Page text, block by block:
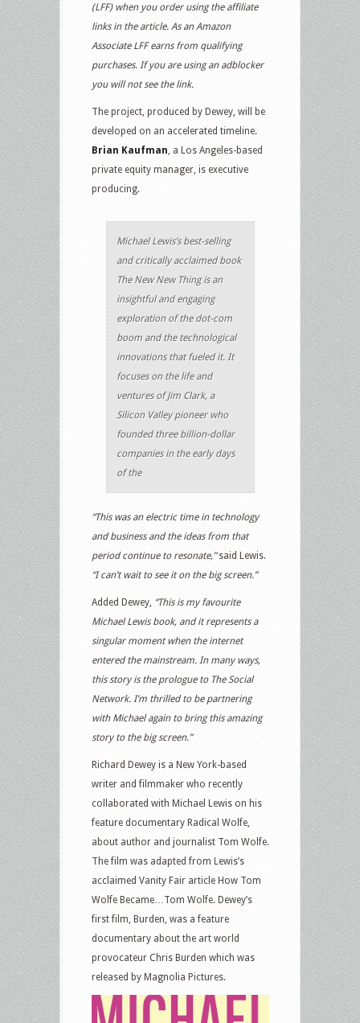
(LFF) when you order using the affiliate
links in the article. As an Amazon
Associate LFF earns from qualifying
purchases. If you are using an adblocker
you will not see the link.
The project, produced by Dewey, will be
developed on an accelerated timeline.
Brian Kaufman , a Los Angeles-based
private equity manager, is executive
producing.
Michael Lewis’s best-selling
and critically acclaimed book
The New New Thing is an
insightful and engaging
exploration of the dot-com
boom and the technological
innovations that fueled it. It
focuses on the life and
ventures of Jim Clark, a
Silicon Valley pioneer who
founded three billion-dollar
companies in the early days
of the
“This was an electric time in technology
and business and the ideas from that
period continue to resonate,”said Lewis.
“I can’t wait to see it on the big screen.”
Added Dewey, “This is my favourite
Michael Lewis book, and it represents a
singular moment when the internet
entered the mainstream. In many ways,
this story is the prologue to The Social
Network. I’m thrilled to be partnering
with Michael again to bring this amazing
story to the big screen.”
Richard Dewey is a New York-based
writer and filmmaker who recently
collaborated with Michael Lewis on his
feature documentary Radical Wolfe,
about author and journalist Tom Wolfe.
The film was adapted from Lewis’s
acclaimed Vanity Fair article How Tom
Wolfe Became…Tom Wolfe. Dewey’s
first film, Burden, was a feature
documentary about the art world
provocateur Chris Burden which was
released by Magnolia Pictures.